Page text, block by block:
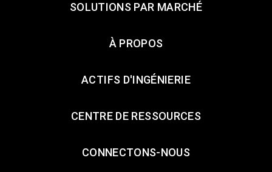
SOLUTIONS PAR MARCHÉ
À PROPOS
ACTIFS D'INGÉNIERIE
CENTRE DE RESSOURCES
CONNECTONS-NOUS